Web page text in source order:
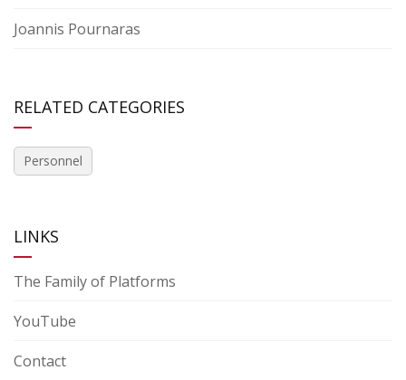
Joannis Pournaras
RELATED CATEGORIES
Personnel
LINKS
The Family of Platforms
YouTube
Contact